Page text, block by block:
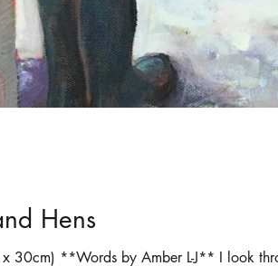
Hens
30cm) **Words by Amber L-J** I look